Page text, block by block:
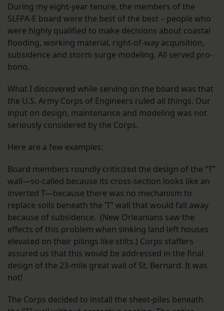
During my eight-year tenure, the members of the
SLFPA-E board were the best of the best – people who
were highly qualified to make decisions about coastal
flooding, working material, right-of-way acquisition,
subsidence and storm surge modeling. All served pro-
bono.
What I discovered while serving on the board was that
the U.S. Army Corps of Engineers ruled all things. Our
input on design, maintenance and modeling was not
seriously considered by the Corps.
Here are a few examples:
Board members roundly criticized the design of the “T”
wall—so-called because its cross-section looks like an
inverted T—because there was no mechanism to
replace soils beneath the ‘T” wall that would fall away
because of subsidence. (New Orleanians saw the
effects of this problem when sinking land left houses
elevated on their pilings like stilts.) Corps staffers
assured us that this would be addressed in the final
design of the 23-mile great wall of St. Bernard. It was
not!
The Corps decided to install the sheet-piles beneath